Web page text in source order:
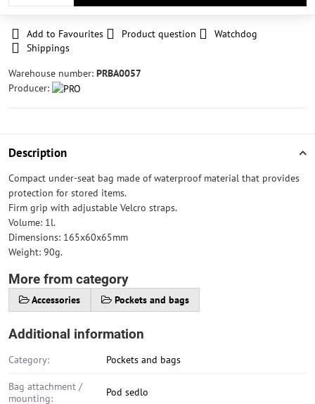
Add to Favourites Product question
Watchdog
Shippings
Warehouse number: PRBA0057
Producer:
Description
Compact under-seat bag made of waterproof material that provides
protection for stored items.
Firm grip with adjustable Velcro straps.
Volume: 1l.
Dimensions: 165x60x65mm
Weight: 90g.
More from category
Accessories Pockets and bags
Additional information
Category: Pockets and bags
Bag attachment /
mounting:
Pod sedlo